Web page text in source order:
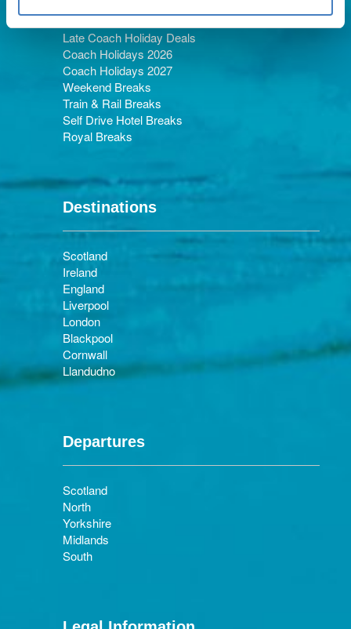
Late Coach Holiday Deals
Coach Holidays 2026
Coach Holidays 2027
Weekend Breaks
Train & Rail Breaks
Self Drive Hotel Breaks
Royal Breaks
Destinations
Scotland
Ireland
England
Liverpool
London
Blackpool
Cornwall
Llandudno
Departures
Scotland
North
Yorkshire
Midlands
South